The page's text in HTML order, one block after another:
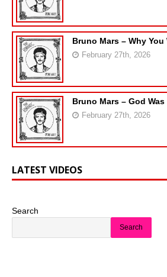
Bruno Mars – Why
February 27th, 2026
Bruno Mars – God
February 27th, 2026
LATEST VIDEOS
Search
Search